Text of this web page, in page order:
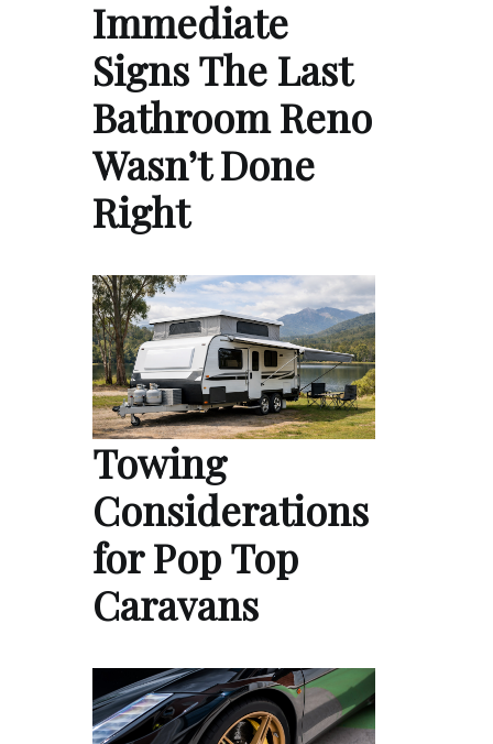
Immediate
Signs The Last
Bathroom Reno
Wasn’t Done
Right
Towing
Considerations
for Pop Top
Caravans